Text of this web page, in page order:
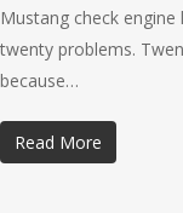
Mustang check
twenty problems.
because…
Read More